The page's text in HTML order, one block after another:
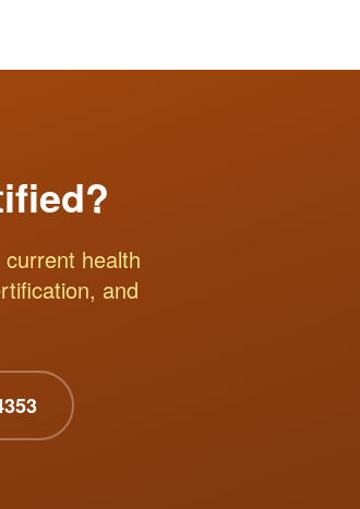
health
and